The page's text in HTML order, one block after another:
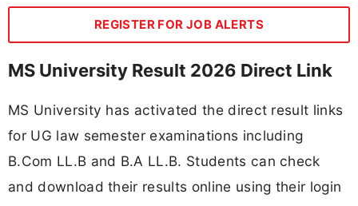
⚡Get Custom Govt Job Alerts by Your
Qualification
(10TH | 12TH | Diploma | ITI | Graduate, Etc)
Join Now